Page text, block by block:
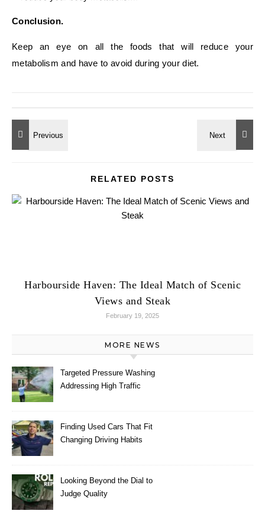
Conclusion.
Keep an eye on all the foods that will reduce your
metabolism and have to avoid during your diet.
RELATED POSTS
Harbourside Haven: The Ideal Match of Scenic
Views and Steak
February 19, 2025
MORE NEWS
Targeted Pressure Washing
Addressing High Traffic
Finding Used Cars That Fit
Changing Driving Habits
Looking Beyond the Dial to
Judge Quality